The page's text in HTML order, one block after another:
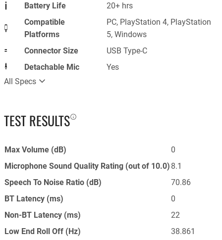
Battery Life
20+ hrs
Compatible
Platforms
PC, PlayStation 4, PlayStation
5, Windows
Connector Size
USB Type-C
Detachable Mic
Yes
All Specs
TEST RESULTS
Max Volume (dB)
0
Microphone Sound Quality Rating (out of 10.0) 8.1
Speech To Noise Ratio (dB)
70.86
BT Latency (ms)
0
Non-BT Latency (ms)
22
Low End Roll Off (Hz)
38.861